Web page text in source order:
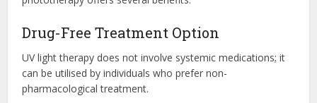
Drug-Free Treatment Option
UV light therapy does not involve systemic medications; it
can be utilised by individuals who prefer non-
pharmacological treatment.